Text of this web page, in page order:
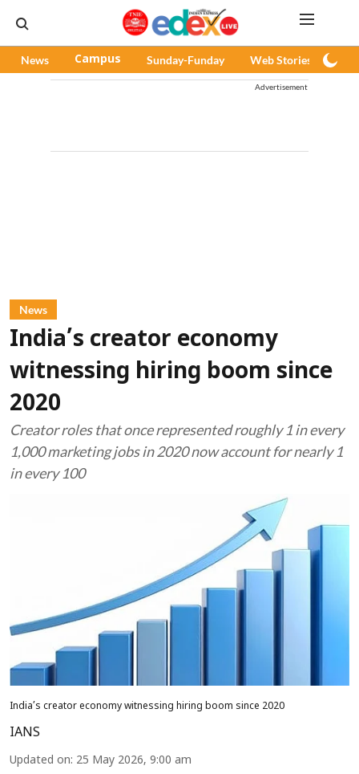
News Campus Sunday-Funday Web Stories
Advertisement
News
India’s creator economy
witnessing hiring boom since
2020
Creator roles that once represented roughly 1 in every
1,000 marketing jobs in 2020 now account for nearly 1
in every 100
India’s creator economy witnessing hiring boom since 2020
IANS
Updated on: 25 May 2026, 9:00 am